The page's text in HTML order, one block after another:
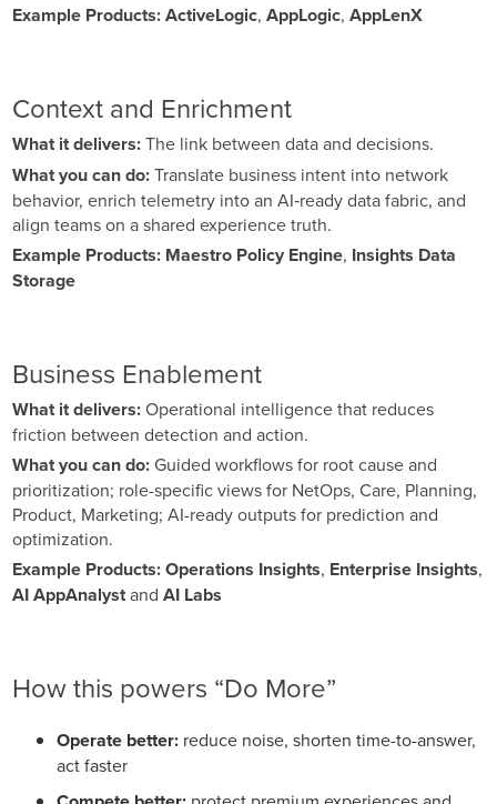
Example Products:ActiveLogic,AppLogic,AppLenX
Context and Enrichment
What it delivers:The link between data and decisions.
What you can do:Translate business intent into network
behavior, enrich telemetry into an AI‑ready data fabric, and
align teams on a shared experience truth.
Example Products: Maestro Policy Engine, Insights Data
Storage
Business Enablement
What it delivers:Operational intelligence that reduces
friction between detection and action.
What you can do: Guided workflows for root cause and
prioritization; role-specific views for NetOps, Care, Planning,
Product, Marketing; AI-ready outputs for prediction and
optimization.
Example Products:Operations Insights, Enterprise Insights,
AI AppAnalystandAI Labs
How this powers “Do More”
Operate better: reduce noise, shorten time-to-answer,
act faster